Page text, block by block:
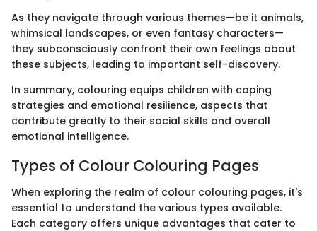
As they navigate through various themes—be it animals,
whimsical landscapes, or even fantasy characters—
they subconsciously confront their own feelings about
these subjects, leading to important self-discovery.
In summary, colouring equips children with coping
strategies and emotional resilience, aspects that
contribute greatly to their social skills and overall
emotional intelligence.
Types of Colour Colouring Pages
When exploring the realm of colour colouring pages, it's
essential to understand the various types available.
Each category offers unique advantages that cater to